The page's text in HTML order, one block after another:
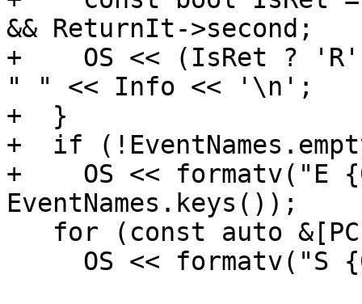
&& ReturnIt->second;
+    OS << (IsRet ?
" " << Info << '\n';
+  }
+  if
+    OS <<
EventNames.keys());